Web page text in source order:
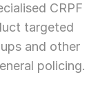
CRPF
targeted
and other
policing.